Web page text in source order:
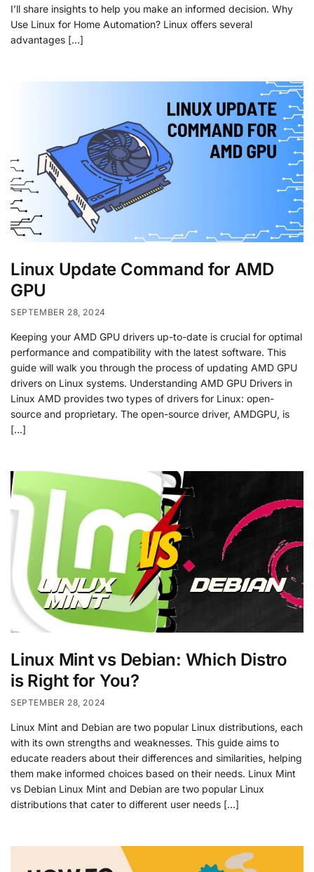
I’ll share insights to help you make an informed decision. Why
Use Linux for Home Automation? Linux offers several
advantages […]
Linux Update Command for AMD
GPU
SEPTEMBER 28, 2024
Keeping your AMD GPU drivers up-to-date is crucial for optimal
performance and compatibility with the latest software. This
guide will walk you through the process of updating AMD GPU
drivers on Linux systems. Understanding AMD GPU Drivers in
Linux AMD provides two types of drivers for Linux: open-
source and proprietary. The open-source driver, AMDGPU, is
[…]
Linux Mint vs Debian: Which Distro
is Right for You?
SEPTEMBER 28, 2024
Linux Mint and Debian are two popular Linux distributions, each
with its own strengths and weaknesses. This guide aims to
educate readers about their differences and similarities, helping
them make informed choices based on their needs. Linux Mint
vs Debian Linux Mint and Debian are two popular Linux
distributions that cater to different user needs […]